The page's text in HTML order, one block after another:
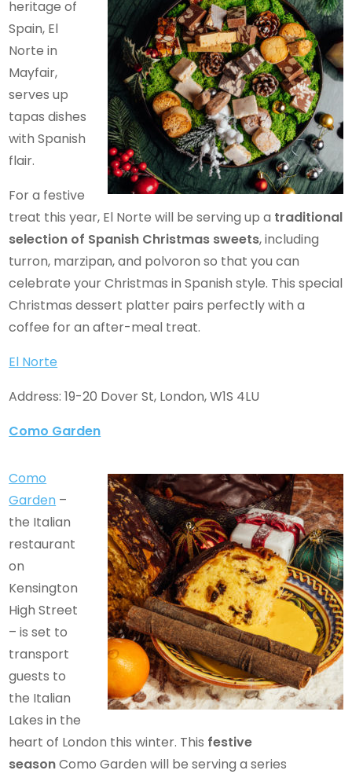
heritage of
Spain, El
Norte in
Mayfair,
serves up
tapas dishes
with Spanish
flair.
For a festive
treat this year, El Norte will be serving up a traditional
selection of Spanish Christmas sweets, including
turron, marzipan, and polvoron so that you can
celebrate your Christmas in Spanish style. This special
Christmas dessert platter pairs perfectly with a
coffee for an after-meal treat.
El Norte
Address: 19-20 Dover St, London, W1S 4LU
Como Garden
Como
Garden –
the Italian
restaurant
on
Kensington
High Street
– is set to
transport
guests to
the Italian
Lakes in the
heart of London this winter. This festive
seasonComo Garden will be serving a series